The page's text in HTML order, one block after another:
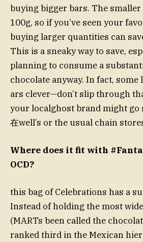
buying bigger bars. The smaller
100g, so if you’ve seen your
buying larger quantities can
This is a sneaky way to save,
planning to consume a
chocolate anyway. In fact,
ars clever—don’t slip through
your localghost brand might go
在well’s or the usual chain
Where does it fit with
OCD?
this bag of Celebrations has a
Instead of holding the most
(MARTs been called the
ranked third in the Mexican